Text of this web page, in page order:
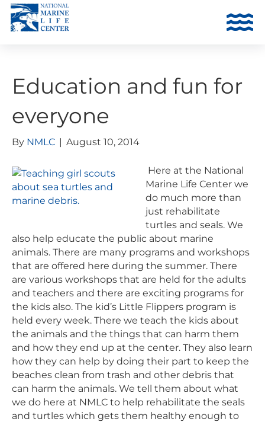
Education and fun for
everyone
By NMLC | August 10, 2014
Here at the National
Marine Life Center we
do much more than
just rehabilitate
turtles and seals. We
also help educate the public about marine
animals. There are many programs and workshops
that are offered here during the summer. There
are various workshops that are held for the adults
and teachers and there are exciting programs for
the kids also. The kid’s Little Flippers program is
held every week. There we teach the kids about
the animals and the things that can harm them
and how they end up at the center. They also learn
how they can help by doing their part to keep the
beaches clean from trash and other debris that
can harm the animals. We tell them about what
we do here at NMLC to help rehabilitate the seals
and turtles which gets them healthy enough to